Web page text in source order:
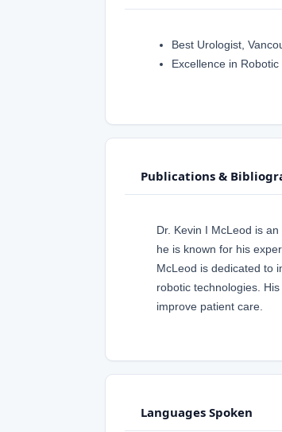
Best Urologist,
Excellence in
Publications &
Dr. Kevin I McLeod is
he is known for his
McLeod is dedicated to
robotic technologies.
improve patient care.
Languages Spoken